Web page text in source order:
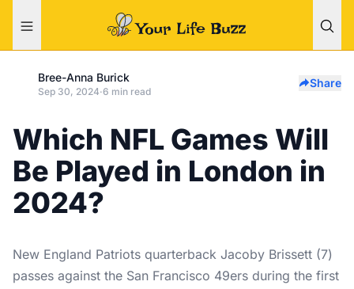
Bree-Anna Burick
Sep 30, 2024·6 min read
Share
Which NFL Games Will
Be Played in London in
2024?
New England Patriots quarterback Jacoby Brissett (7)
passes against the San Francisco 49ers during the first